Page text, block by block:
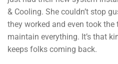
& Cooling. She couldn’t stop
they worked and even took
maintain everything. It’s that
keeps folks coming back.